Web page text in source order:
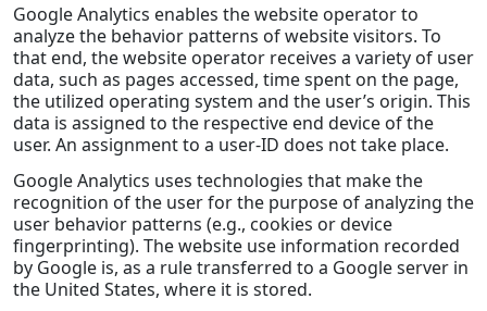
Google Analytics enables the website operator to
analyze the behavior patterns of website visitors. To
that end, the website operator receives a variety of user
data, such as pages accessed, time spent on the page,
the utilized operating system and the user’s origin. This
data is assigned to the respective end device of the
user. An assignment to a user-ID does not take place.
Google Analytics uses technologies that make the
recognition of the user for the purpose of analyzing the
user behavior patterns (e.g., cookies or device
fingerprinting). The website use information recorded
by Google is, as a rule transferred to a Google server in
the United States, where it is stored.